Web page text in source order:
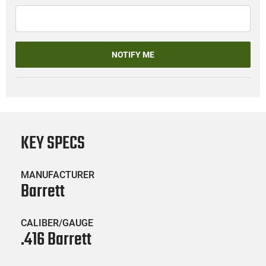
NOTIFY ME
KEY SPECS
MANUFACTURER
Barrett
CALIBER/GAUGE
.416 Barrett